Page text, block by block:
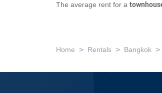
The average rent for a
Home > Rentals > Bangkok >